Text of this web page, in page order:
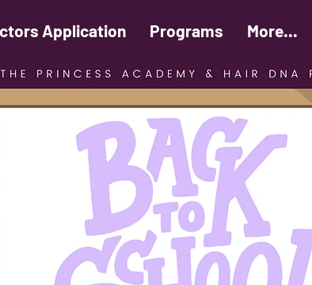
Application Programs More...